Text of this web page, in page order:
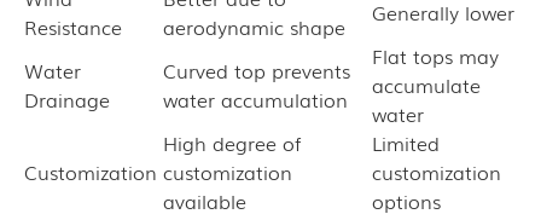
Resistance
aerodynamic shape
Generally lower
Water
Drainage
Curved top prevents
water accumulation
Flat tops may
accumulate
water
Customization
High degree of
customization
available
Limited
customization
options